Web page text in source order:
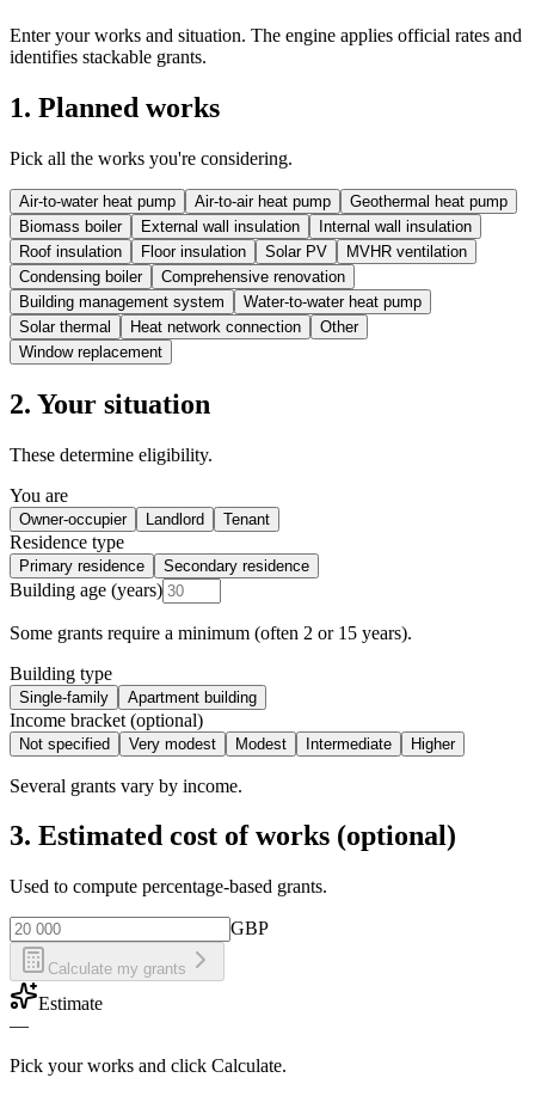
Enter your works and situation. The engine applies official rates and
identifies stackable grants.
1. Planned works
Pick all the works you're considering.
Air-to-water heat pump Air-to-air heat pump
Geothermal heat pump
Biomass boiler
External wall insulation
Internal wall insulation
Roof insulation
Floor insulation Solar PV
MVHR ventilation
Condensing boiler
Comprehensive renovation
Building management system
Water-to-water heat pump
Solar thermal
Heat network connection
Other
Window replacement
2. Your situation
These determine eligibility.
You are
Owner-occupier Landlord Tenant
Residence type
Primary residence Secondary residence
Building age (years)
Some grants require a minimum (often 2 or 15 years).
Building type
Single-family Apartment building
Income bracket (optional)
Not specified Very modest Modest Intermediate Higher
Several grants vary by income.
3. Estimated cost of works (optional)
Used to compute percentage-based grants.
GBP
Calculate my grants
Estimate
—
Pick your works and click Calculate.